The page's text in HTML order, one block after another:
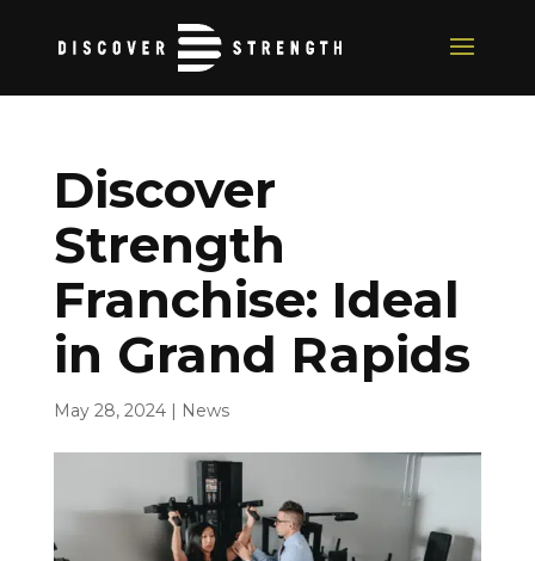
Discover
Strength
Franchise: Ideal
in Grand Rapids
May 28, 2024| News